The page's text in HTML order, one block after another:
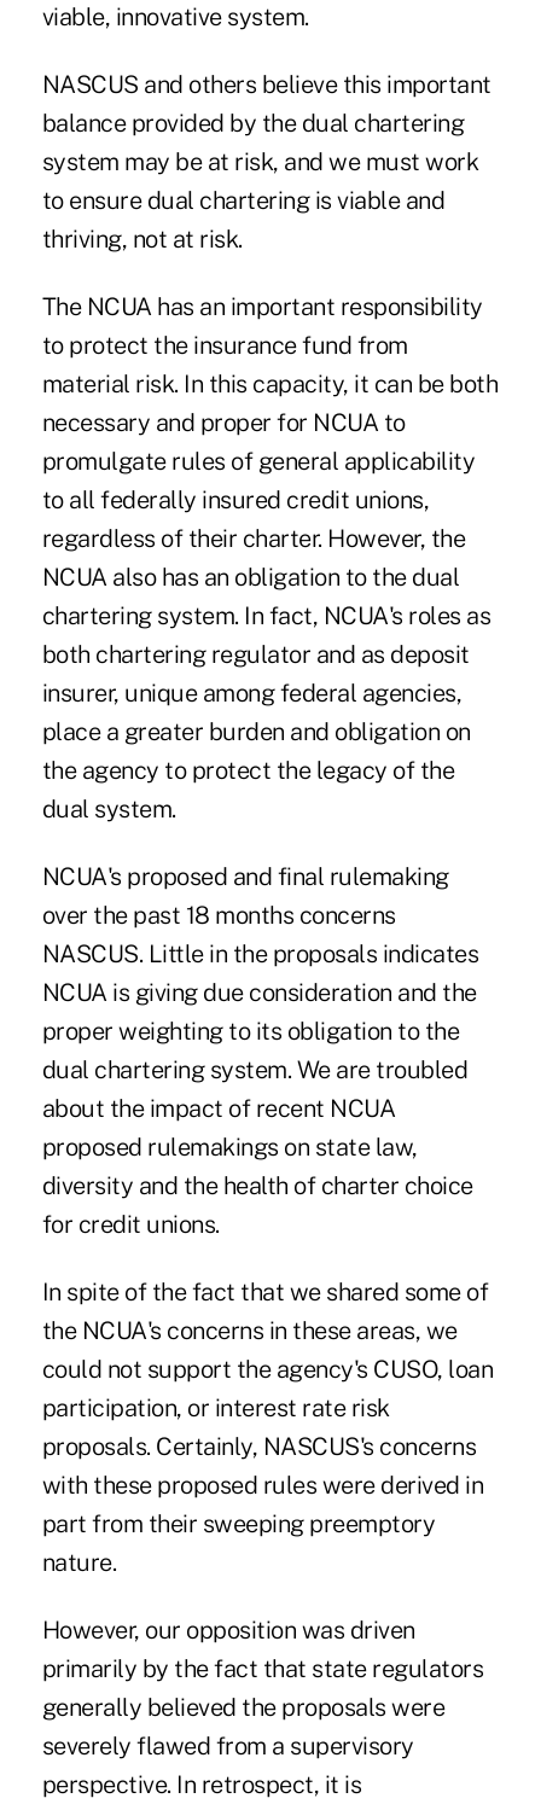
viable, innovative system.
NASCUS and others believe this important
balance provided by the dual chartering
system may be at risk, and we must work
to ensure dual chartering is viable and
thriving, not at risk.
The NCUA has an important responsibility
to protect the insurance fund from
material risk. In this capacity, it can be both
necessary and proper for NCUA to
promulgate rules of general applicability
to all federally insured credit unions,
regardless of their charter. However, the
NCUA also has an obligation to the dual
chartering system. In fact, NCUA's roles as
both chartering regulator and as deposit
insurer, unique among federal agencies,
place a greater burden and obligation on
the agency to protect the legacy of the
dual system.
NCUA's proposed and final rulemaking
over the past 18 months concerns
NASCUS. Little in the proposals indicates
NCUA is giving due consideration and the
proper weighting to its obligation to the
dual chartering system. We are troubled
about the impact of recent NCUA
proposed rulemakings on state law,
diversity and the health of charter choice
for credit unions.
In spite of the fact that we shared some of
the NCUA's concerns in these areas, we
could not support the agency's CUSO, loan
participation, or interest rate risk
proposals. Certainly, NASCUS's concerns
with these proposed rules were derived in
part from their sweeping preemptory
nature.
However, our opposition was driven
primarily by the fact that state regulators
generally believed the proposals were
severely flawed from a supervisory
perspective. In retrospect, it is